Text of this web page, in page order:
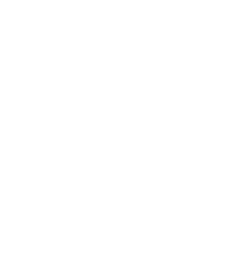
Agreement
stated below in Part 5.